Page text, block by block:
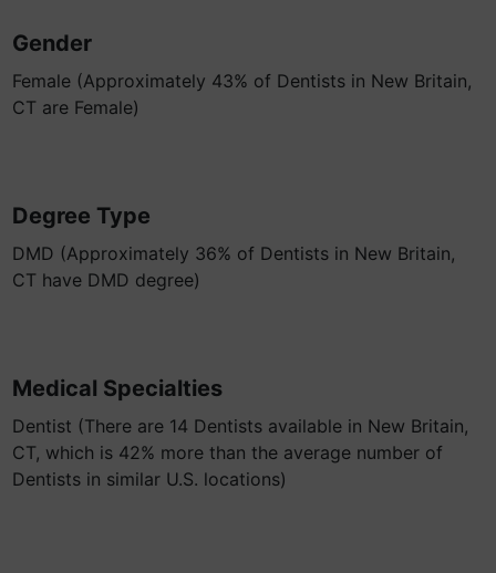
Gender
Female (Approximately 43% of Dentists in New Britain,
CT are Female)
Degree Type
DMD (Approximately 36% of Dentists in New Britain,
CT have DMD degree)
Medical Specialties
Dentist (There are 14 Dentists available in New Britain,
CT, which is 42% more than the average number of
Dentists in similar U.S. locations)